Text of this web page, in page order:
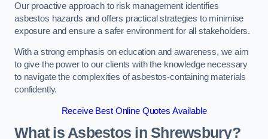
Our proactive approach to risk management identifies
asbestos hazards and offers practical strategies to minimise
exposure and ensure a safer environment for all stakeholders.
With a strong emphasis on education and awareness, we aim
to give the power to our clients with the knowledge necessary
to navigate the complexities of asbestos-containing materials
confidently.
Receive Best Online Quotes Available
What is Asbestos in Shrewsbury?